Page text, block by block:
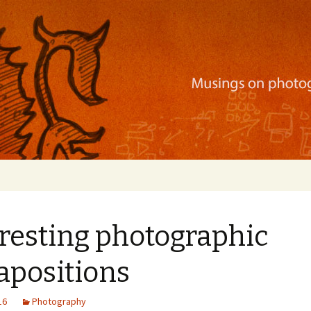
mobile apps, and more
photographic
Photography